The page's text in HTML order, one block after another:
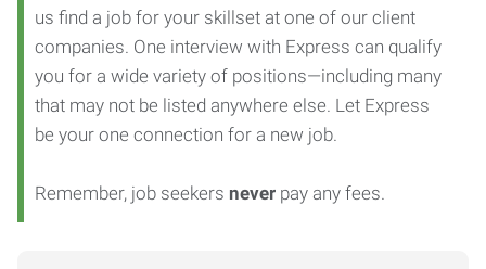
us find a job for your skillset at one of our client
companies. One interview with Express can qualify
you for a wide variety of positions—including many
that may not be listed anywhere else. Let Express
be your one connection for a new job.
Remember, job seekers never pay any fees.